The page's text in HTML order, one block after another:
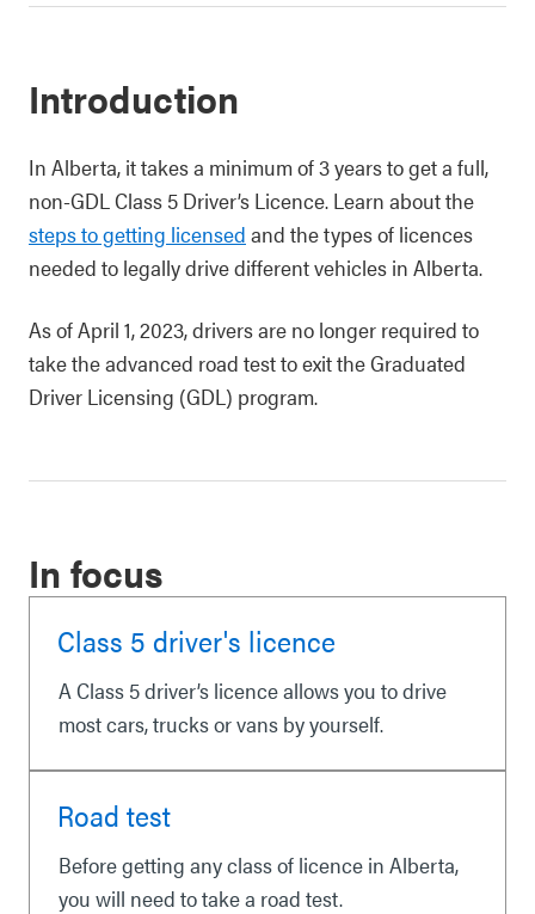
Introduction
In Alberta, it takes a minimum of 3 years to get a full,
non-GDL Class 5 Driver’s Licence. Learn about the
steps to getting licensed and the types of licences
needed to legally drive different vehicles in Alberta.
As of April 1, 2023, drivers are no longer required to
take the advanced road test to exit the Graduated
Driver Licensing (GDL) program.
In focus
Class 5 driver's licence
A Class 5 driver’s licence allows you to drive
most cars, trucks or vans by yourself.
Road test
Before getting any class of licence in Alberta,
you will need to take a road test.